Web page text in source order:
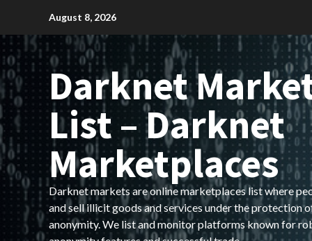
content
August 8, 2026
Darknet
List – Darknet
Marketplaces
Darknet markets are online marketplaces list where
and sell illicit goods and services under the protection
anonymity. We list and monitor platforms known for